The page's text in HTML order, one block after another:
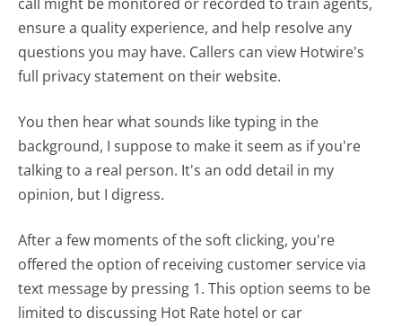
ensure a quality experience, and help resolve any
questions you may have. Callers can view Hotwire's
full privacy statement on their website.
You then hear what sounds like typing in the
background, I suppose to make it seem as if you're
talking to a real person. It's an odd detail in my
opinion, but I digress.
After a few moments of the soft clicking, you're
offered the option of receiving customer service via
text message by pressing 1. This option seems to be
limited to discussing Hot Rate hotel or car